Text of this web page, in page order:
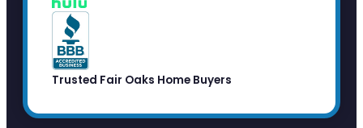
Trusted Fair Oaks Home Buyers